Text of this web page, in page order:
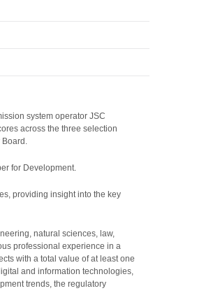
system operator JSC
across the three selection
Board.
for Development.
providing insight into the key
natural sciences, law,
professional experience in a
with a total value of at least one
and information technologies,
trends, the regulatory